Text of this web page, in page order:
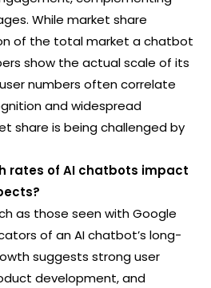
While market share
of the total market a chatbot
show the actual scale of its
numbers often correlate
and widespread
share is being challenged by
rates of AI chatbots impact
as those seen with Google
of an AI chatbot’s long-
suggests strong user
development, and